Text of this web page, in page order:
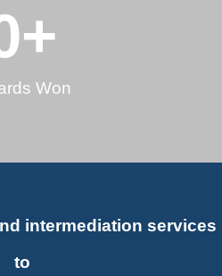
Won
+
intermediation services
to